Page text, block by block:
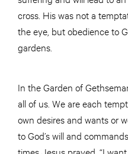
cross. His was not a
the eye, but obedience to
gardens.
In the Garden of
all of us. We are each
own desires and wants or
to God’s will and
times Jesus prayed, “I